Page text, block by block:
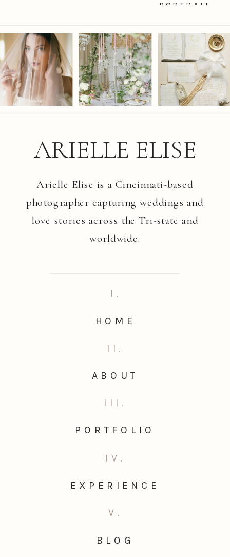
PORTRAIT
»
Arielle Elise is a Cincinnati-based
photographer capturing weddings and
love stories across the Tri-state and
worldwide.
ARIELLE ELISE
BLOG
V.
EXPERIENCE
IV.
PORTFOLIO
III.
ABOUT
II.
HOME
I.